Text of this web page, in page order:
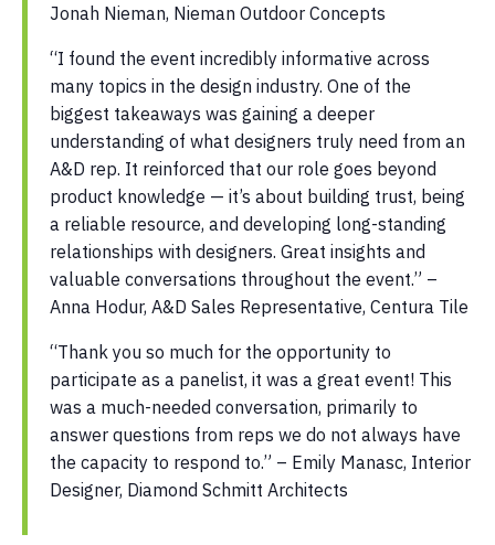
Jonah Nieman, Nieman Outdoor Concepts
“I found the event incredibly informative across
many topics in the design industry. One of the
biggest takeaways was gaining a deeper
understanding of what designers truly need from an
A&D rep. It reinforced that our role goes beyond
product knowledge — it’s about building trust, being
a reliable resource, and developing long-standing
relationships with designers. Great insights and
valuable conversations throughout the event.” –
Anna Hodur, A&D Sales Representative, Centura Tile
“Thank you so much for the opportunity to
participate as a panelist, it was a great event! This
was a much-needed conversation, primarily to
answer questions from reps we do not always have
the capacity to respond to.” – Emily Manasc, Interior
Designer, Diamond Schmitt Architects